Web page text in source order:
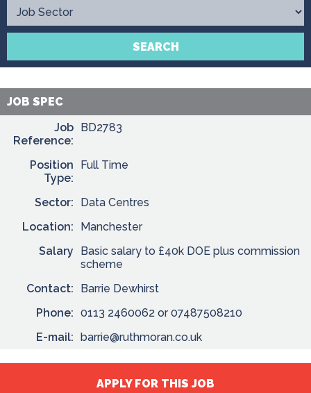
Contact
SEARCH
JOB SPEC
Job
Reference:
BD2783
Position
Type:
Full Time
Sector:
Data Centres
Location:
Manchester
Salary
Basic salary to £40k DOE plus commission
scheme
Contact:
Barrie Dewhirst
Phone: 0113 2460062 or 07487508210
E-mail: barrie@ruthmoran.co.uk
APPLY FOR THIS JOB